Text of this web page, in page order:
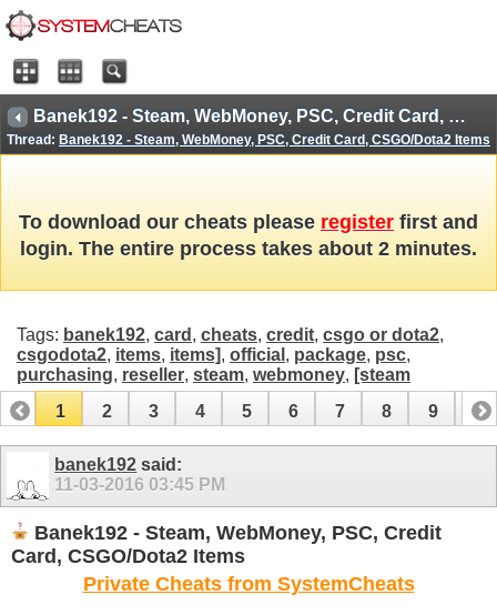
Banek192 - Steam, WebMoney, PSC, Credit Card, CSGO/Dota2 Items
Thread: Banek192 - Steam, WebMoney, PSC, Credit Card, CSGO/Dota2 Items
To download our cheats please register first and
login. The entire process takes about 2 minutes.
Tags: banek192, card , cheats, credit, csgo or dota2,
csgodota2, items, items], official , package, psc,
purchasing, reseller, steam, webmoney, [steam
1
2 3 4 5 6 7 8 9 10
11 12 13
banek192 said:
11-03-2016 03:45 PM
Banek192 - Steam, WebMoney, PSC, Credit
Card, CSGO/Dota2 Items
Private Cheats from SystemCheats